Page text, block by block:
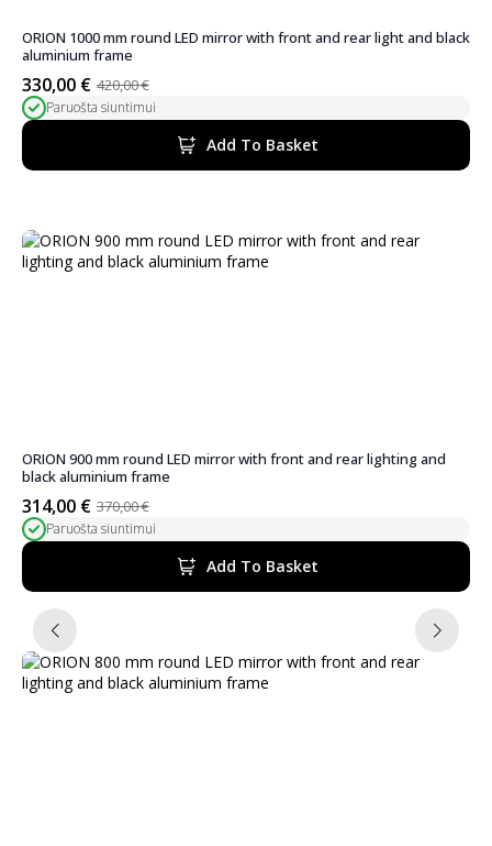
ORION 1000 mm round LED mirror with front and rear light and black
aluminium frame
420,00€
Original
price
was:
420,00 €.
330,00 €
Current
price
is:
330,00 €.
Paruošta siuntimui
Add To Basket
ORION 900 mm round LED mirror with front and rear lighting and
black aluminium frame
370,00€
Original
price
was:
370,00 €.
314,00 €
Current
price
is:
314,00 €.
Paruošta siuntimui
Add To Basket